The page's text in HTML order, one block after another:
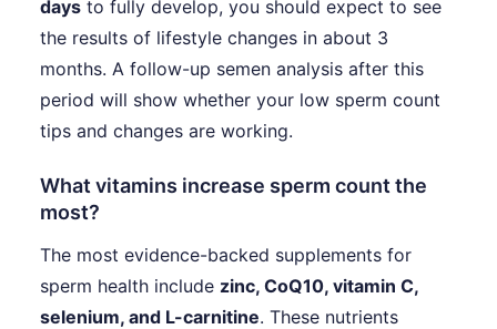
days to fully develop, you should expect to see
the results of lifestyle changes in about 3
months. A follow-up semen analysis after this
period will show whether your low sperm count
tips and changes are working.
What vitamins increase sperm count the
most?
The most evidence-backed supplements for
sperm health include zinc, CoQ10, vitamin C,
selenium, and L-carnitine. These nutrients